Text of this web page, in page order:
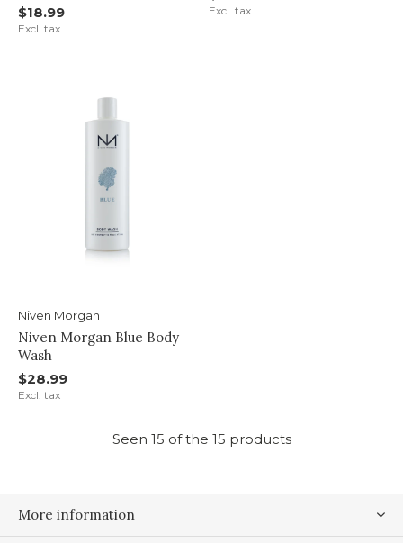
$18.99
Excl. tax
Excl. tax
Niven Morgan
Niven Morgan Blue Body
Wash
$28.99
Excl. tax
Seen 15 of the 15 products
More information